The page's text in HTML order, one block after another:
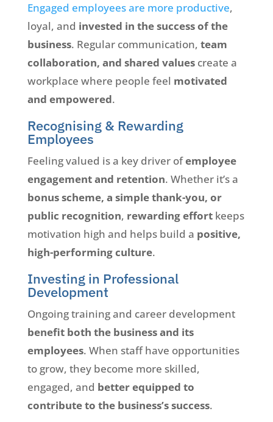
Engaged employees are more productive,
loyal, and invested in the success of the
business. Regular communication, team
collaboration, and shared valuescreate a
workplace where people feel motivated
and empowered.
Recognising & Rewarding
Employees
Feeling valued is a key driver ofemployee
engagement and retention. Whether it’s a
bonus scheme, a simple thank-you, or
public recognition, rewarding effortkeeps
motivation high and helps build a positive,
high-performing culture.
Investing in Professional
Development
Ongoing training and career development
benefit both the business and its
employees. When staff have opportunities
to grow, they become more skilled,
engaged, and better equipped to
contribute to the business’s success.